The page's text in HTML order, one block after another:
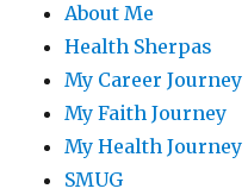
About Me
Health Sherpas
My Career Journey
My Faith Journey
My Health Journey
SMUG